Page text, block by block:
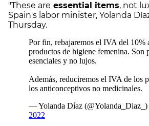
"These are essential items, not
Spain's labor minister, Yolanda
Thursday.